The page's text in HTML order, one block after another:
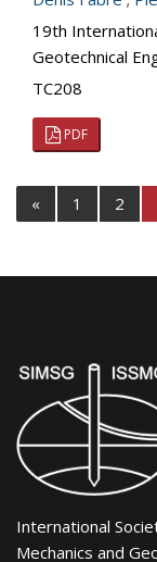
19th
Geotechnical
TC208
PDF
« 1 2
International
Mechanics and